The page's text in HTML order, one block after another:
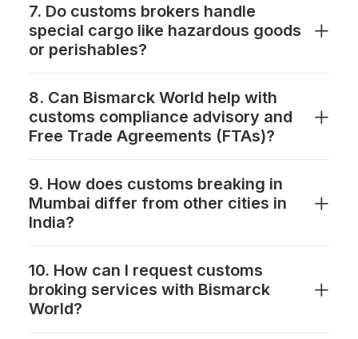
7. Do customs brokers handle
special cargo like hazardous goods
or perishables?
8. Can Bismarck World help with
customs compliance advisory and
Free Trade Agreements (FTAs)?
9. How does customs breaking in
Mumbai differ from other cities in
India?
10. How can I request customs
broking services with Bismarck
World?